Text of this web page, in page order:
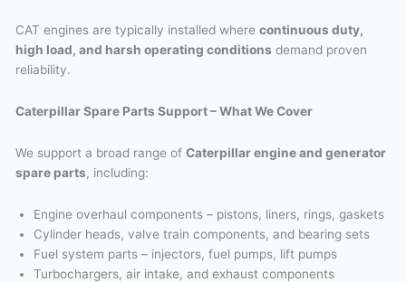
CAT engines are typically installed wherecontinuous duty,
high load, and harsh operating conditions demand proven
reliability.
Caterpillar Spare Parts Support – What We Cover
We support a broad range ofCaterpillar engine and generator
spare parts, including:
Engine overhaul components – pistons, liners, rings, gaskets
Cylinder heads, valve train components, and bearing sets
Fuel system parts – injectors, fuel pumps, lift pumps
Turbochargers, air intake, and exhaust components